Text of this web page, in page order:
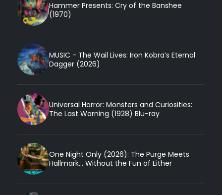
Hammer Presents: Cry of the Banshee
(1970)
MUSIC - The Wail Lives: Iron Kobra’s Eternal
Dagger (2026)
Universal Horror: Monsters and Curiosities:
The Last Warning (1928) Blu-ray
One Night Only (2026): The Purge Meets
Hallmark... Without the Fun of Either